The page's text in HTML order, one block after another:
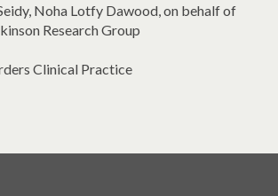
Noha Lotfy Dawood, on behalf of
Research Group
Clinical Practice